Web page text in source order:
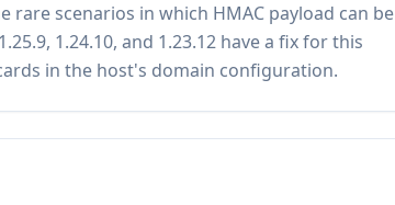
rare scenarios in which HMAC payload can be
1.24.10, and 1.23.12 have a fix for this
in the host's domain configuration.